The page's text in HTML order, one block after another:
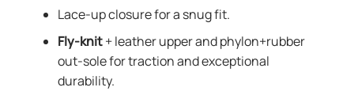
Lace-up closure for a snug fit.
Fly-knit+ leather upper and phylon+rubber
out-sole for traction and exceptional
durability.